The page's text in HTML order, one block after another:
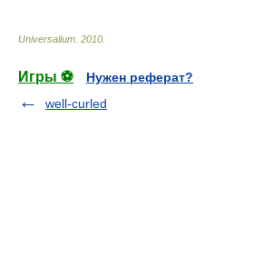
Universalium 2010
Игры ⚽
Нужен реферат?
well-curled